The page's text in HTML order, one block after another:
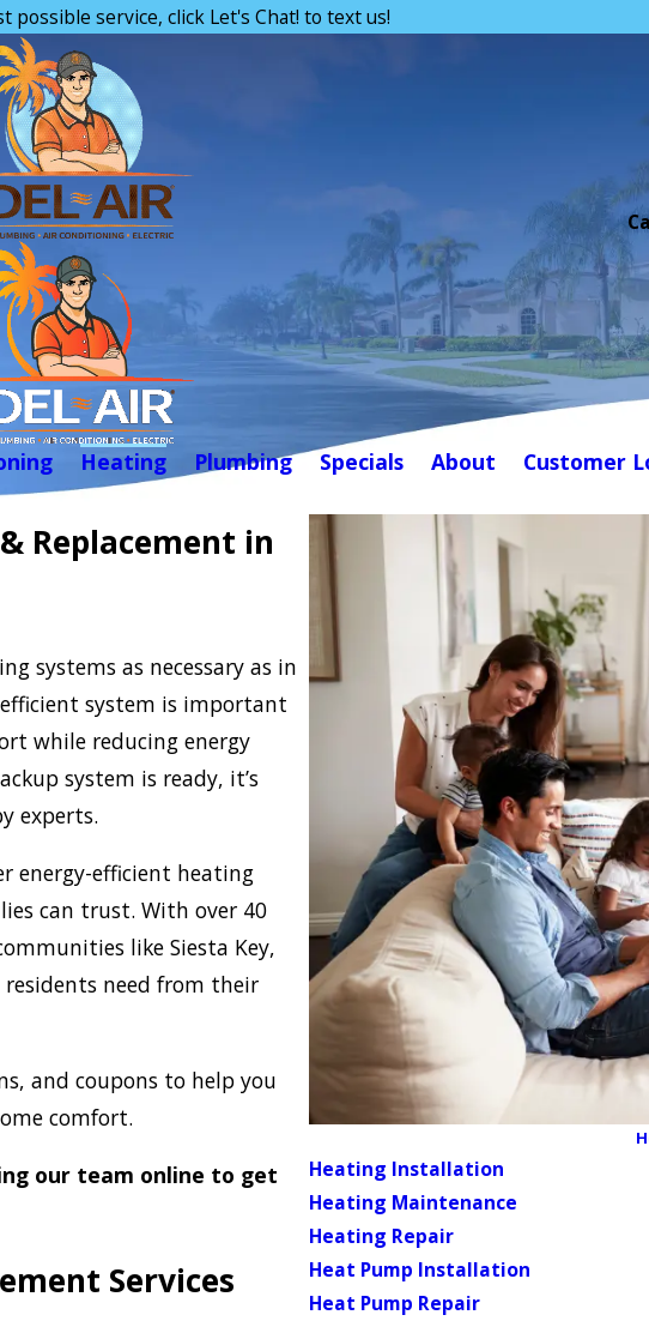
possible service, click Let's Chat! to text us!
Heating Plumbing Specials About Customer
Replacement in
systems as necessary as in
system is important
while reducing energy
system is ready, it’s
experts.
energy-efficient heating
can trust. With over 40
like Siesta Key,
need from their
and coupons to help you
comfort.
our team online to get
Services
Heating Installation
Heating Maintenance
Heating Repair
Heat Pump Installation
Heat Pump Repair